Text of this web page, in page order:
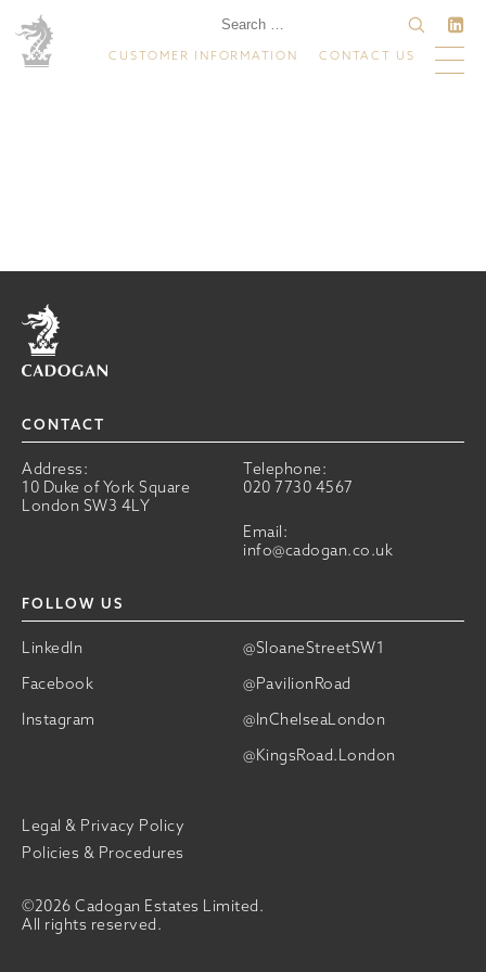
CUSTOMER INFORMATION CONTACT US
Home
CONTACT
Address:
10 Duke of York Square
London SW3 4LY
Telephone:
020 7730 4567
Email:
info@cadogan.co.uk
FOLLOW US
LinkedIn
@SloaneStreetSW1
Facebook
@PavilionRoad
Instagram
@InChelseaLondon
@KingsRoad.London
©2026 Cadogan Estates Limited.
All rights reserved.
Legal & Privacy Policy
Policies & Procedures